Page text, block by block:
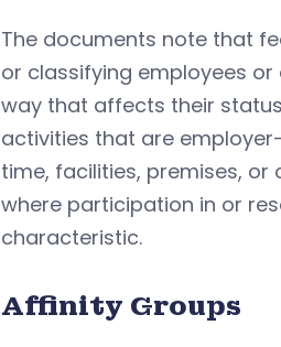
The documents note that
or classifying employees
way that affects their
activities that are
time, facilities, premises,
where participation in or
characteristic.
Affinity Groups